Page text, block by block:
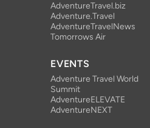
AdventureTravel.biz
Adventure.Travel
AdventureTravelNews
Tomorrows Air
EVENTS
Adventure Travel World
Summit
AdventureELEVATE
AdventureNEXT